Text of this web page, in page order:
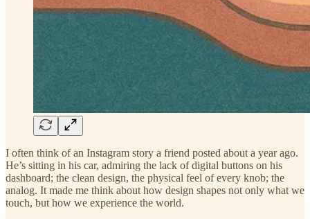
I often think of an Instagram story a friend posted about a year ago.
He’s sitting in his car, admiring the lack of digital buttons on his
dashboard; the clean design, the physical feel of every knob; the
analog. It made me think about how design shapes not only what we
touch, but how we experience the world.